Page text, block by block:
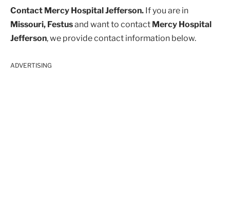
Contact Mercy Hospital Jefferson. If you are in
Missouri, Festusand want to contact Mercy Hospital
Jefferson, we provide contact information below.
ADVERTISING